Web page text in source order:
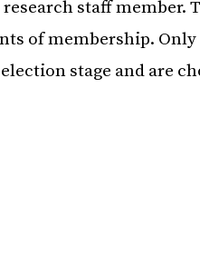
staff member.
of membership.
stage and are